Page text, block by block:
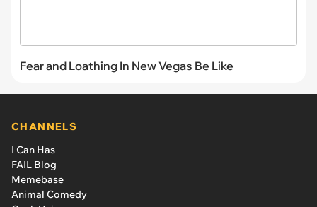
Fear and Loathing In New Vegas Be Like
CHANNELS
I Can Has
FAIL Blog
Memebase
Animal Comedy